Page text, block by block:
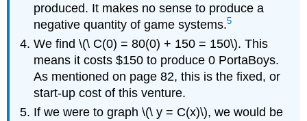
produced. It makes no sense to produce a
negative quantity of game systems.5
We find \(\ C(0) = 80(0) + 150 = 150\). This
means it costs $150 to produce 0 PortaBoys.
As mentioned on page 82, this is the fixed, or
start-up cost of this venture.
If we were to graph \(\ y = C(x)\), we would be